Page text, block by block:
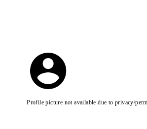
Profile picture not available due to privacy/